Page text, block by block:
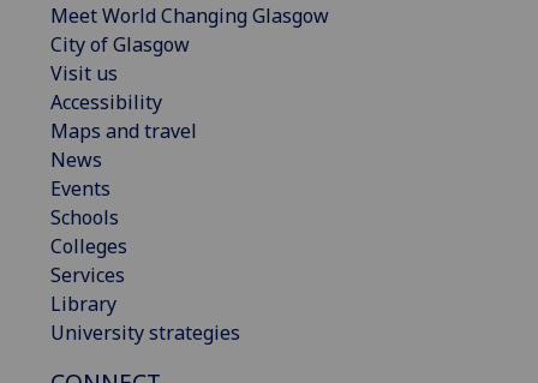
Meet World Changing Glasgow
City of Glasgow
Visit us
Accessibility
Maps and travel
News
Events
Schools
Colleges
Services
Library
University strategies